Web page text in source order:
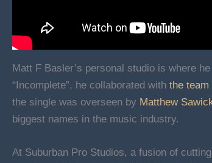
Matt F Basler’s personal studio is where
“Incomplete”, he collaborated with the team
the single was overseen by Matthew
biggest names in the music industry.
At Suburban Pro Studios, a fusion of